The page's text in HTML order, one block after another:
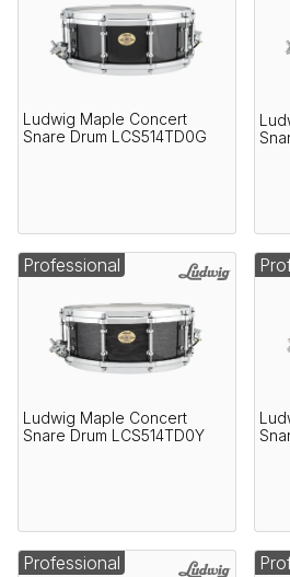
Ludwig Maple Concert
Snare Drum LCS514TD0G
Ludwig Maple Concert
Snare Drum LCS514TD0Y
Professional
Professional